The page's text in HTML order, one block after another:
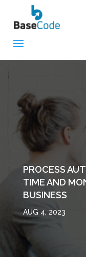
PROCESS
TIME AND
BUSINESS
AUG 4, 2023